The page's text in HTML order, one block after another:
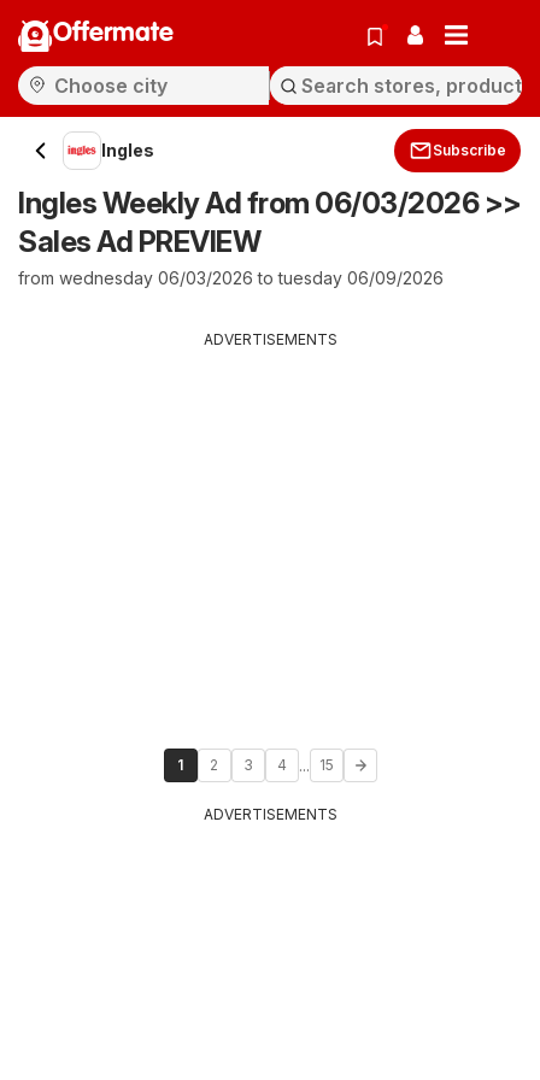
Offermate
Ingles Subscribe
Ingles Weekly Ad from 06/03/2026 >>
Sales Ad PREVIEW
from wednesday 06/03/2026 to tuesday 06/09/2026
ADVERTISEMENTS
1 2 3 4 ... 15
ADVERTISEMENTS